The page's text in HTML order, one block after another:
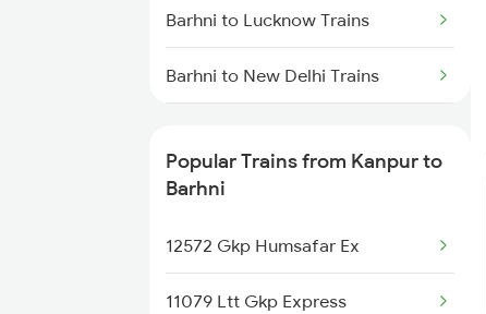
Kanpur to Barkakana Trains
Kanpur to Varanasi Trains
Kanpur to Bulandshahr Trains
Barhni to Lucknow Trains
Barhni to New Delhi Trains
Barhni to Bishunapur Trains
Popular Trains from Kanpur to
Barhni
12572 Gkp Humsafar Ex
11079 Ltt Gkp Express